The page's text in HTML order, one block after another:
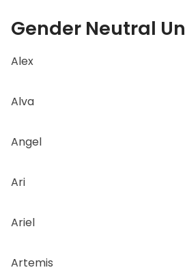
Gender Neutral
Alex
Alva
Angel
Ari
Ariel
Artemis